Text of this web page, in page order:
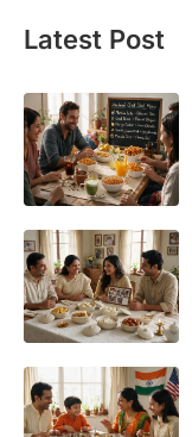
Latest Post